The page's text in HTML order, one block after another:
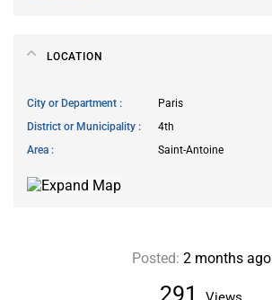
LOCATION
City or Department
Paris
District or Municipality
4th
Area
Saint-Antoine
291
Posted: 2 months ago